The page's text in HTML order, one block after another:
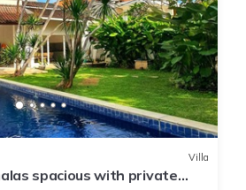
Villa
spacious with private